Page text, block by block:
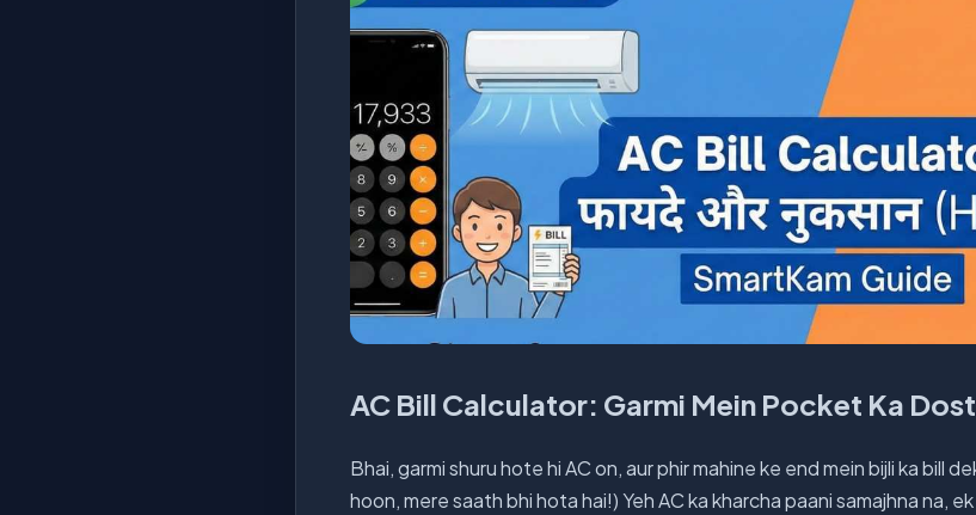
AC Bill Calculator: Garmi Mein Pocket Ka Dost
Bhai, garmi shuru hote hi AC on, aur phir mahine ke end mein bijli ka bill
hoon, mere saath bhi hota hai!) Yeh AC ka kharcha paani samajhna na,